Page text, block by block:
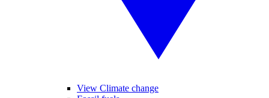
View Climate change